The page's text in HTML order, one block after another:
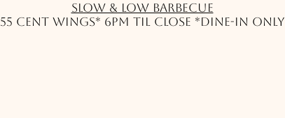
Slow & Low Barbecue
55 Cent Wings* 6pm til close *Dine-In Only